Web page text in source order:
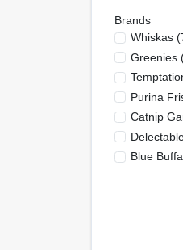
Brands
Whiskas(
Greenies
Purina
Catnip
Blue